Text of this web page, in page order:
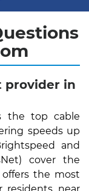
provider in
the top cable
speeds up
and
cover the
offers the most
residents near